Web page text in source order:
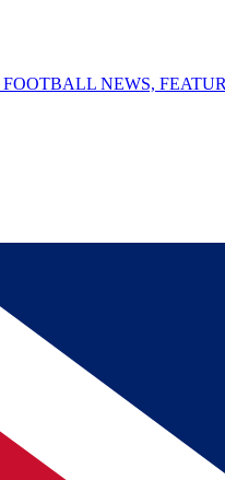
FOOTBALL NEWS,